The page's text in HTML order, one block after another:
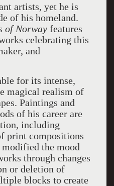
artists, yet he is
of his homeland.
of Norwayfeatures
celebrating this
and
for its intense,
magical realism of
Paintings and
of his career are
including
print compositions
the mood
through changes
or deletion of
blocks to create